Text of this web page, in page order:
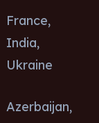
France,
India,
Ukraine
Azerbaijan,